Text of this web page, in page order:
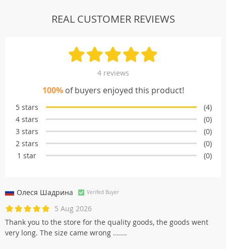
REAL CUSTOMER REVIEWS
4 reviews
100%of buyers enjoyed this product!
5 stars
(4)
4 stars
(0)
3 stars
(0)
2 stars
(0)
1 star
(0)
Олеся Шадринa Verifed Buyer
5 Aug 2026
Thank you to the store for the quality goods, the goods went
very long. The size came wrong .......